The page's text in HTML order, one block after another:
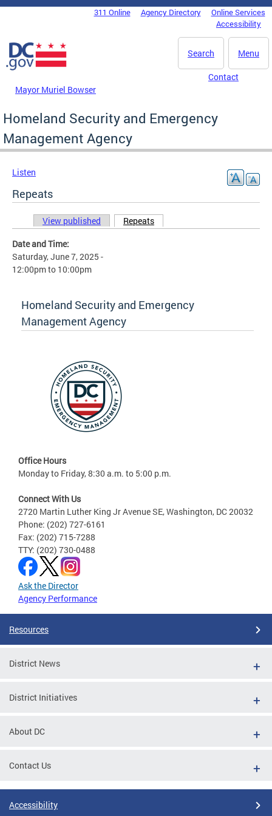
Skip to main content
DC Agency Top Menu311 Online Agency Directory
Online Services
Accessibility
Menu
Search
Mayor Muriel Bowser
Contact
Homeland Security and Emergency
Management Agency
Listen
Repeats
Primary tabs
View published Repeats
Date and Time:
Saturday, June 7, 2025 -
12:00pmto 10:00pm
Homeland Security and Emergency
Management Agency
Office Hours
Monday to Friday, 8:30 a.m. to 5:00 p.m.
Connect With Us
2720 Martin Luther King Jr Avenue SE, Washington, DC 20032
Phone: (202) 727-6161
Fax: (202) 715-7288
TTY: (202) 730-0488
Ask the Director
Agency Performance
Resources
District News
District Initiatives
About DC
Contact Us
Accessibility